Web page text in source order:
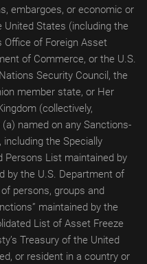
embargoes, or economic or
States (including the
Office of Foreign Asset
of Commerce, or the U.S.
Security Council, the
member state, or Her
(collectively,
(a) named on any Sanctions-
the Specially
Persons List maintained by
by the U.S. Department of
persons, groups and
maintained by the
List of Asset Freeze
Treasury of the United
or resident in a country or